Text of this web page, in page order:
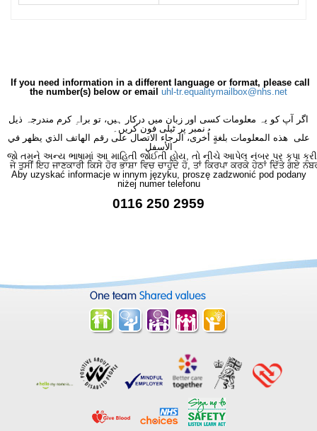
If you need information in a different language or format, please call
the number(s) below or email uhl-tr.equalitymailbox@nhs.net
اگر آپ کو یہ معلومات کسی اور زبان میں درکار ہیں، تو براہِ کرم مندرجہ ذیل
نمبر پر ٹیلی فون کریں۔
على هذه المعلومات بلغةٍ أُخرى، الرجاء الاتصال على رقم الهاتف الذي يظهر في
الأسفل
જો તમને અન્ય ભાષામાં આ માહિતી જોઈતી હોય, તો નીચે આપેલ નંબર પર કૃપા કરી
ਜੇ ਤੁਸੀਂ ਇਹ ਜਾਣਕਾਰੀ ਕਿਸੇ ਹੋਰ ਭਾਸ਼ਾ ਵਿਚ ਚਾਹੁੰਦੇ ਹੋ, ਤਾਂ ਕਿਰਪਾ ਕਰਕੇ ਹੇਠਾਂ ਦਿੱਤੇ ਗਏ
Aby uzyskać informacje w innym języku, proszę zadzwonić pod podany
niżej numer telefonu
0116 250 2959